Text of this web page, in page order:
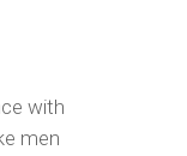
with
men